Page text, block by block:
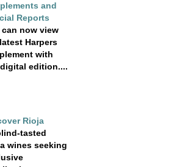
and
Reports
can now view
Harpers
with
edition....
Rioja
tasted
wines seeking